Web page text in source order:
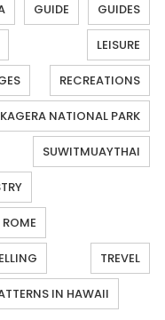
GUIDE GUIDES
LEISURE
RECREATIONS
NATIONAL PARK
SUWITMUAYTHAI
TREVEL
IN HAWAII